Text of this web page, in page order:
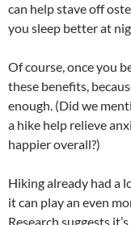
can help stave off
you sleep better at
Of course, once you
these benefits,
enough. (Did we
a hike help relieve
happier overall?)
Hiking already had a
it can play an even
Research suggests